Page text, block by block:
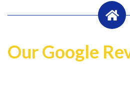
Our Google